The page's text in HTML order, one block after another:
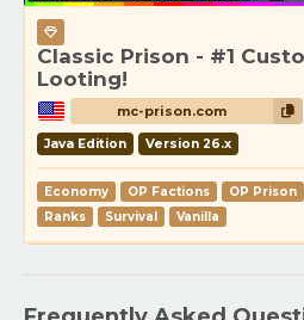
Classic Prison - #1
Looting!
mc-prison.com
Java Edition Version 26.x
Economy OP Factions OP Prison
Ranks
Survival Vanilla